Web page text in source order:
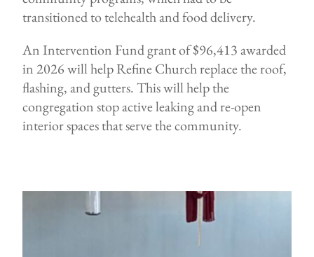
transitioned to telehealth and food delivery.
An Intervention Fund grant of $96,413 awarded
in 2026 will help Refine Church replace the roof,
flashing, and gutters. This will help the
congregation stop active leaking and re-open
interior spaces that serve the community.